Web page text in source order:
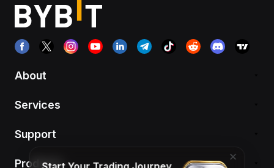
About
Services
Support
Products